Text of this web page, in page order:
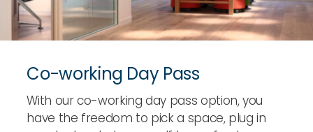
Co-working Day Pass
With our co-working day pass option, you
have the freedom to pick a space, plug in